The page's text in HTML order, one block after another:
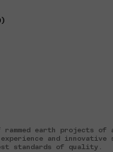
earth projects of
and innovative
standards of quality.